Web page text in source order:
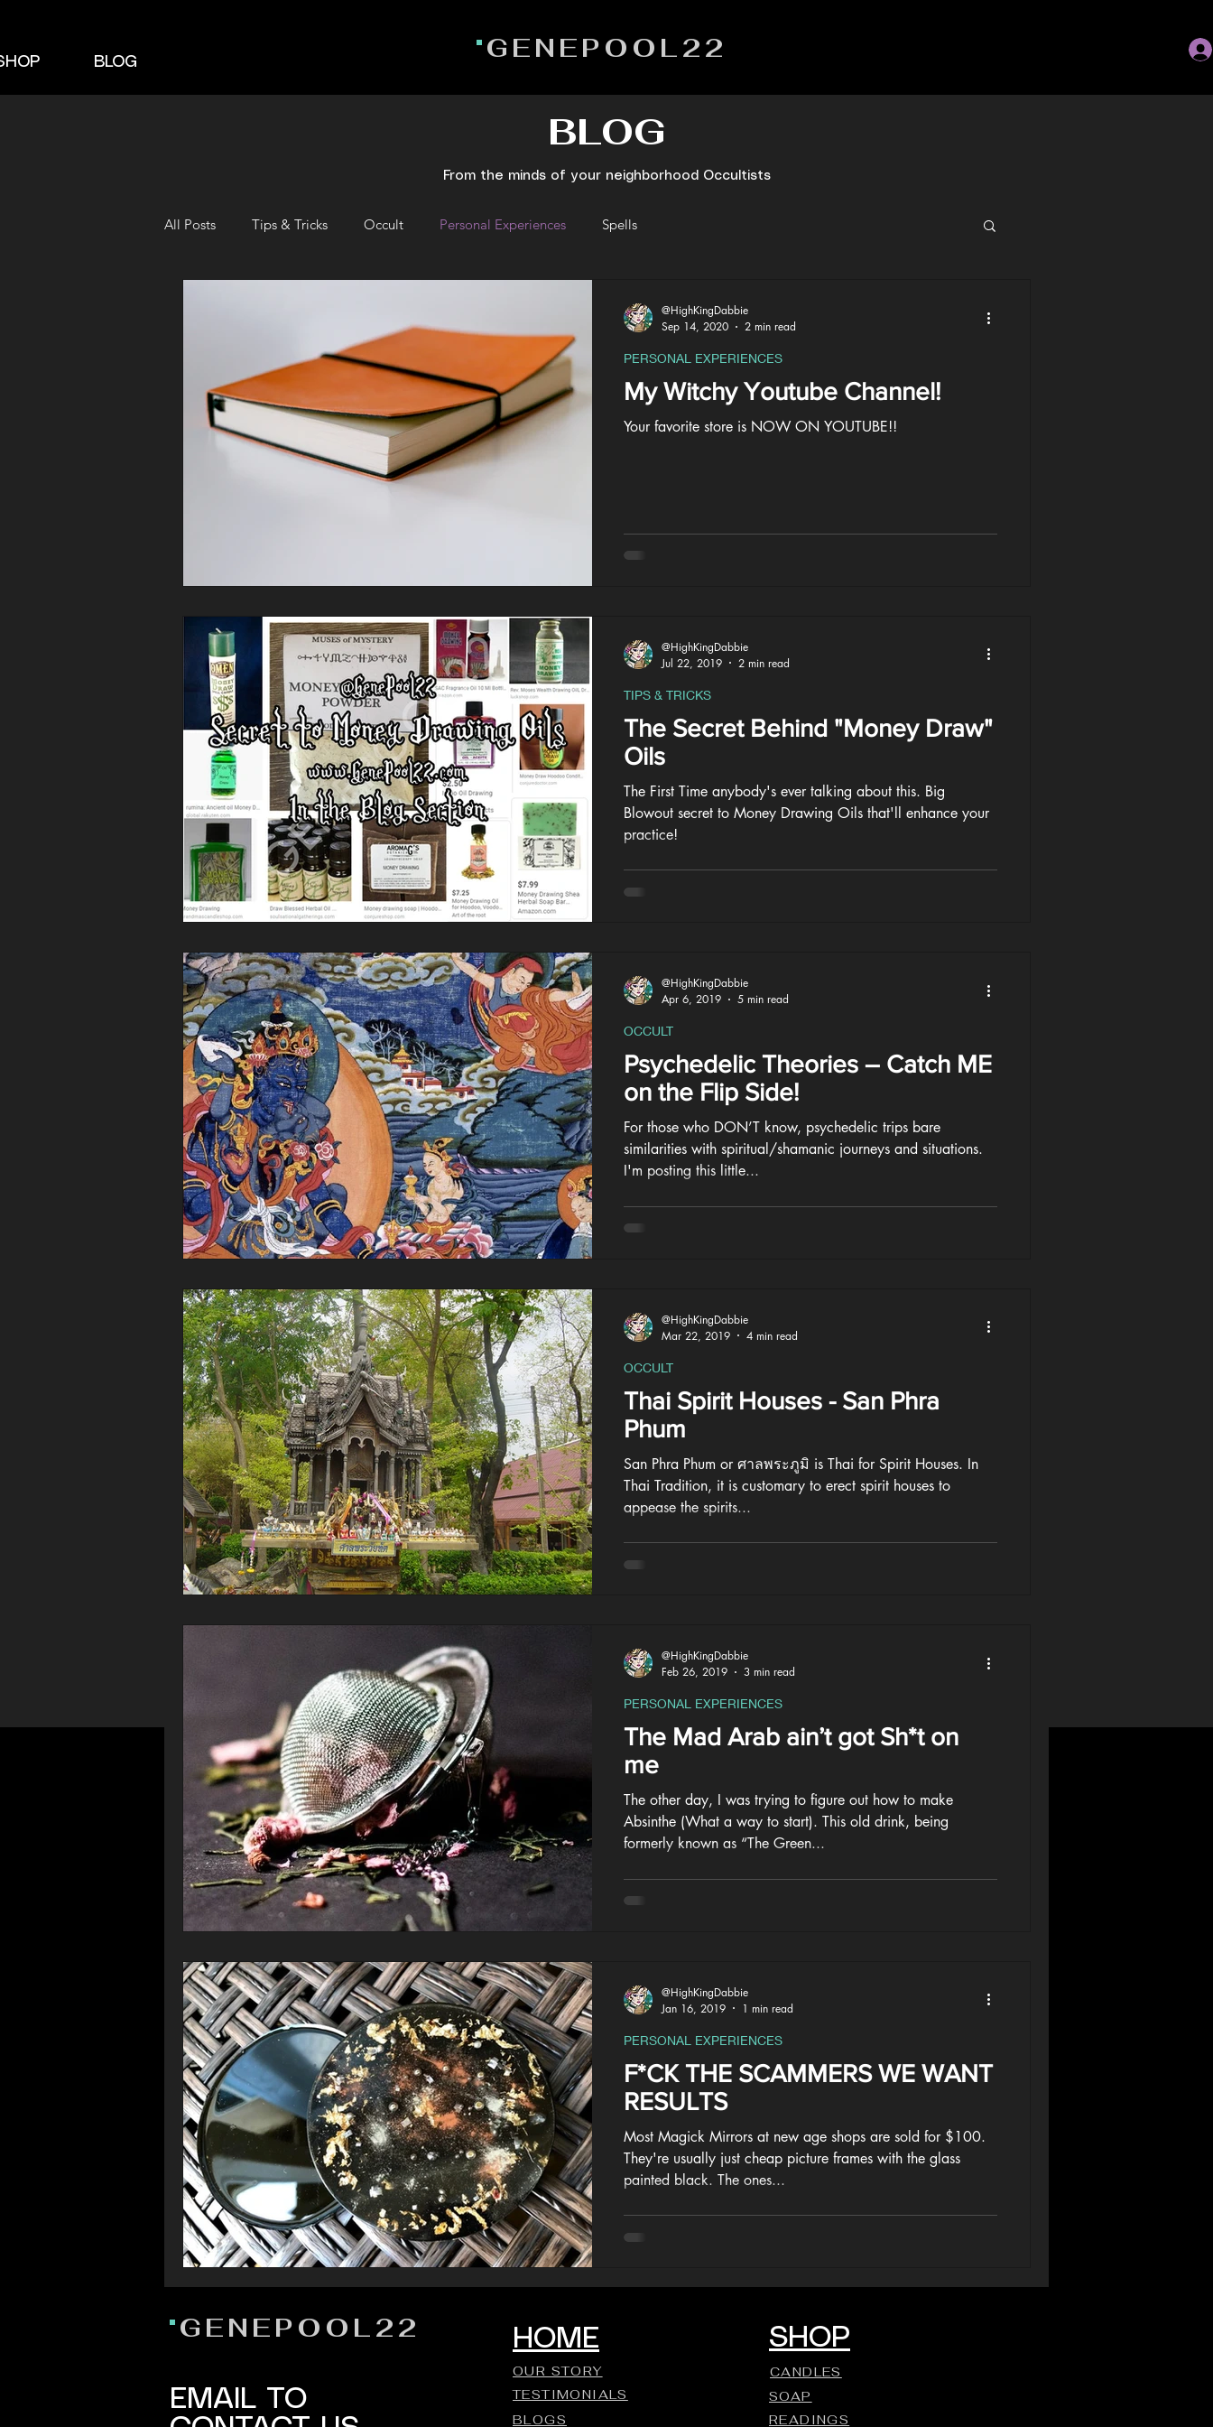
BLOG GENEPOOL22
BLOG
From the minds of your neighborhood Occultists
All Posts Tips & Tricks Occult Personal Experiences Spells
My Witchy Youtube Channel!
Your favorite store is NOW ON YOUTUBE!!
PERSONAL EXPERIENCES
@HighKingDabbie
Sep 14, 2020
2 min read
The Secret Behind "Money Draw"
Oils
The First Time anybody's ever talking about this. Big
Blowout secret to Money Drawing Oils that'll enhance your
practice!
TIPS & TRICKS
@HighKingDabbie
Jul 22, 2019
2 min read
Psychedelic Theories – Catch ME
on the Flip Side!
For those who DON’T know, psychedelic trips bare
similarities with spiritual/shamanic journeys and situations.
I'm posting this little...
OCCULT
@HighKingDabbie
Apr 6, 2019
5 min read
Thai Spirit Houses - San Phra
Phum
San Phra Phum or ศาลพระภูมิ is Thai for Spirit Houses. In
Thai Tradition, it is customary to erect spirit houses to
appease the spirits...
OCCULT
@HighKingDabbie
Mar 22, 2019
4 min read
The Mad Arab ain’t got Sh*t on
me
The other day, I was trying to figure out how to make
Absinthe (What a way to start). This old drink, being
formerly known as “The Green...
PERSONAL EXPERIENCES
@HighKingDabbie
Feb 26, 2019
3 min read
F*CK THE SCAMMERS WE WANT
RESULTS
Most Magick Mirrors at new age shops are sold for $100.
They're usually just cheap picture frames with the glass
painted black. The ones...
PERSONAL EXPERIENCES
@HighKingDabbie
Jan 16, 2019
1 min read
GENEPOOL22
EMAIL TO
HOME
OUR STORY
TESTIMONIALS
BLOGS
SHOP
CANDLES
SOAP
READINGS